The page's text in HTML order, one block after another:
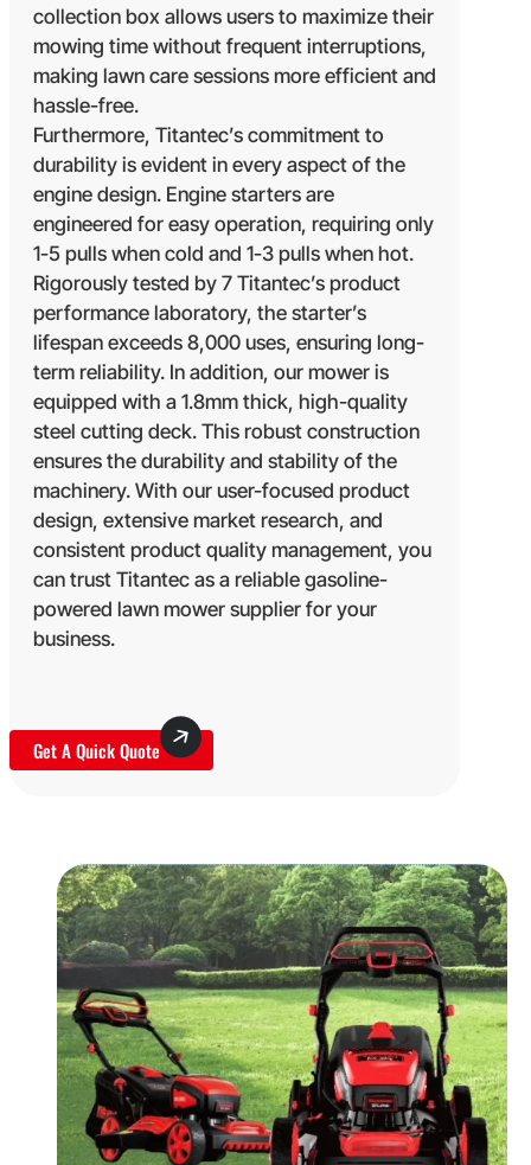
collection box allows users to maximize their
mowing time without frequent interruptions,
making lawn care sessions more efficient and
hassle-free.
Furthermore, Titantec’s commitment to
durability is evident in every aspect of the
engine design. Engine starters are
engineered for easy operation, requiring only
1-5 pulls when cold and 1-3 pulls when hot.
Rigorously tested by 7 Titantec’s product
performance laboratory, the starter’s
lifespan exceeds 8,000 uses, ensuring long-
term reliability. In addition, our mower is
equipped with a 1.8mm thick, high-quality
steel cutting deck. This robust construction
ensures the durability and stability of the
machinery. With our user-focused product
design, extensive market research, and
consistent product quality management, you
can trust Titantec as a reliable gasoline-
powered lawn mower supplier for your
business.
Get A Quick Quote